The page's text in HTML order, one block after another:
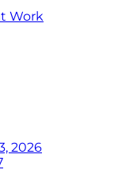
Work
2026